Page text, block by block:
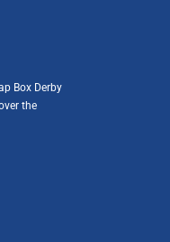
Box Derby
the